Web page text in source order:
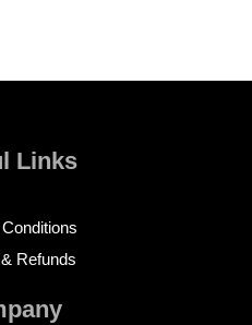
Links
Refunds